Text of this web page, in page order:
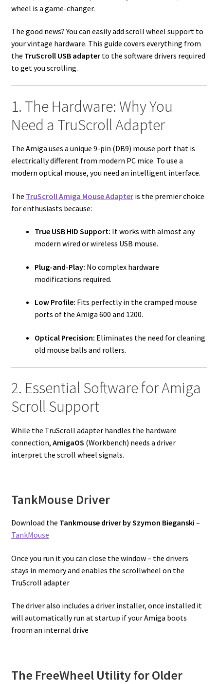
wheel is a game-changer.
The good news? You can easily add scroll wheel support to
your vintage hardware. This guide covers everything from
the TruScroll USB adapterto the software drivers required
to get you scrolling.
1. The Hardware: Why You
Need a TruScroll Adapter
The Amiga uses a unique 9-pin (DB9) mouse port that is
electrically different from modern PC mice. To use a
modern optical mouse, you need an intelligent interface.
The TruScroll Amiga Mouse Adapteris the premier choice
for enthusiasts because:
True USB HID Support: It works with almost any
modern wired or wireless USB mouse.
Plug-and-Play: No complex hardware
modifications required.
Low Profile: Fits perfectly in the cramped mouse
ports of the Amiga 600 and 1200.
Optical Precision: Eliminates the need for cleaning
old mouse balls and rollers.
2. Essential Software for Amiga
Scroll Support
While the TruScroll adapter handles the hardware
connection, AmigaOS (Workbench) needs a driver
interpret the scroll wheel signals.
TankMouse Driver
Download the Tankmouse driver by Szymon Bieganski –
TankMouse
Once you run it you can close the window – the drivers
stays in memory and enables the scrollwheel on the
TruScroll adapter
The driver also includes a driver installer, once installed it
will automatically run at startup if your Amiga boots
froom an internal drive
The FreeWheel Utility for Older